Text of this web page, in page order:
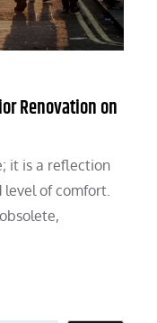
Renovation on
it is a reflection
level of comfort.